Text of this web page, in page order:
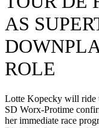
AS
ROLE
Lotte Kopecky will ride
SD Worx-Protime
her immediate race